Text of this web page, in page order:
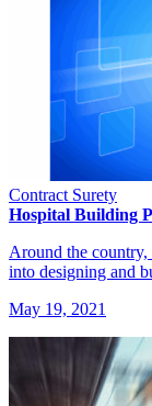
Contract Surety
Hospital Building
Around the
into designing and
May 19, 2021